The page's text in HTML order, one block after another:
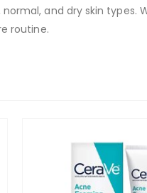
and dry skin types.
routine.